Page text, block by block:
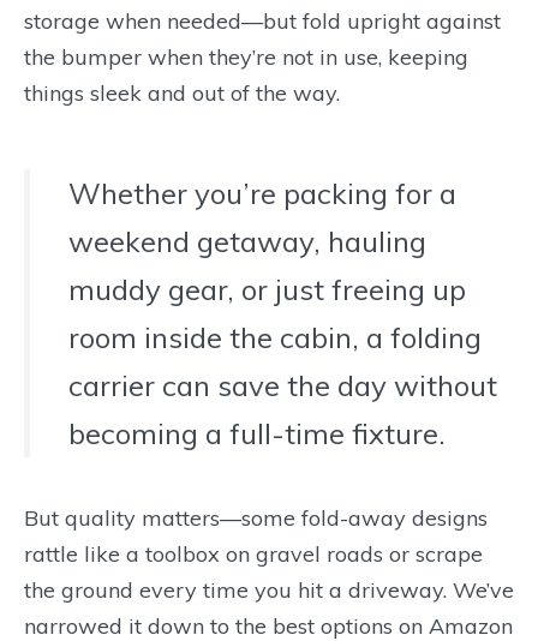
storage when needed—but fold upright against
the bumper when they’re not in use, keeping
things sleek and out of the way.
Whether you’re packing for a
weekend getaway, hauling
muddy gear, or just freeing up
room inside the cabin, a folding
carrier can save the day without
becoming a full-time fixture.
But quality matters—some fold-away designs
rattle like a toolbox on gravel roads or scrape
the ground every time you hit a driveway. We’ve
narrowed it down to the best options on Amazon